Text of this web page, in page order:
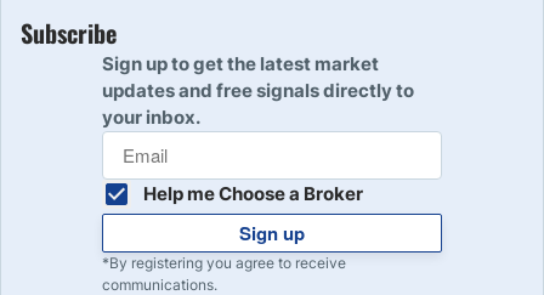
Subscribe
Sign up to get the latest market
updates and free signals directly to
your inbox.
Help me Choose a Broker
Sign up
*By registering you agree to receive
communications.